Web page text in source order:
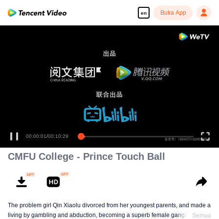
en Buka App
00:00:01/00:10:29
CMFU College - Prince Touch Ball
The problem girl Qin Xiaolu divorced from her youngest parents, and made a
living by gambling and abduction, becoming a superb female gangster. One
Semua